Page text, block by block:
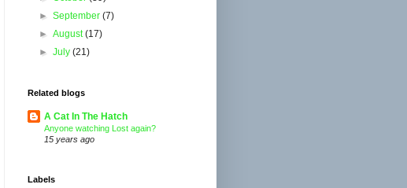
►September(7)
►August(17)
►July(21)
Related blogs
A Cat In The Hatch
Anyone watching Lost again?
15 years ago
Labels